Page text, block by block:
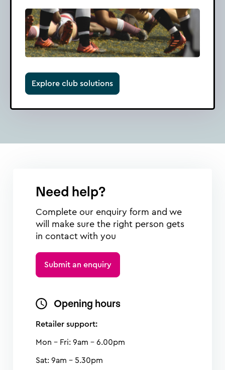
Explore club solutions
Need help?
Complete our enquiry form and we
will make sure the right person gets
in contact with you
Submit an enquiry
Opening hours
Retailer support:
Mon - Fri: 9am - 6.00pm
Sat: 9am - 5.30pm